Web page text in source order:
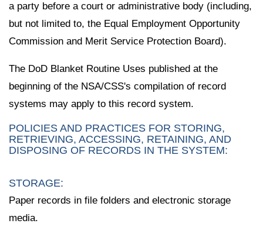
a party before a court or administrative body (including,
but not limited to, the Equal Employment Opportunity
Commission and Merit Service Protection Board).
The DoD Blanket Routine Uses published at the
beginning of the NSA/CSS's compilation of record
systems may apply to this record system.
POLICIES AND PRACTICES FOR STORING,
RETRIEVING, ACCESSING, RETAINING, AND
DISPOSING OF RECORDS IN THE SYSTEM:
STORAGE:
Paper records in file folders and electronic storage
media.